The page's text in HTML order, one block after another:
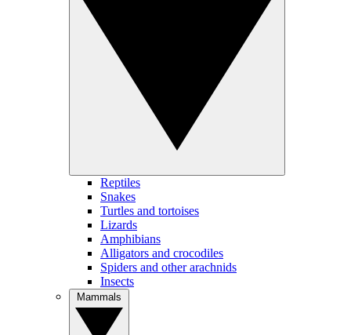
Reptiles
Snakes
Turtles and tortoises
Lizards
Amphibians
Alligators and crocodiles
Spiders and other arachnids
Insects